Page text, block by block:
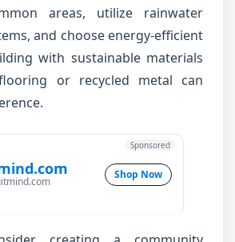
areas, utilize rainwater
and choose energy-efficient
with sustainable materials
or recycled metal can
Shop Now
Sponsored